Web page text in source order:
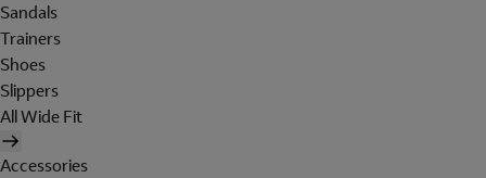
Sandals
Trainers
Shoes
Slippers
All Wide Fit
Accessories